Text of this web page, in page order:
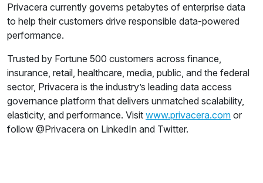
Privacera currently governs petabytes of enterprise data
to help their customers drive responsible data-powered
performance.
Trusted by Fortune 500 customers across finance,
insurance, retail, healthcare, media, public, and the federal
sector, Privacera is the industry’s leading data access
governance platform that delivers unmatched scalability,
elasticity, and performance. Visit www.privacera.com or
follow @Privacera on LinkedIn and Twitter.